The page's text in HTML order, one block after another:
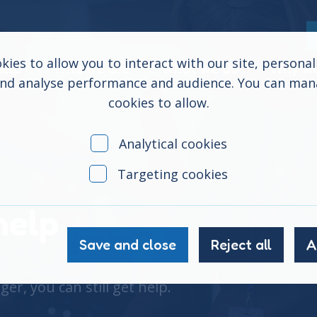
to allow you to interact with our site,
analyse performance and audience. You can
cookies to allow.
Analytical cookies
Targeting cookies
Save and close Reject all
Who we are What we do Why
you can still get help.